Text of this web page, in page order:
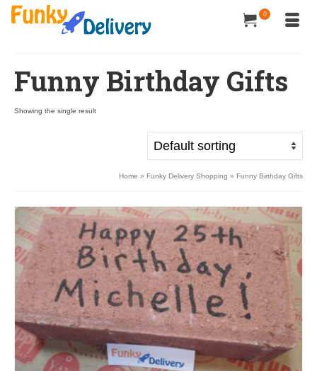
0
Funny Birthday Gifts
Showing the single result
Home » Funky Delivery Shopping » Funny Birthday Gifts